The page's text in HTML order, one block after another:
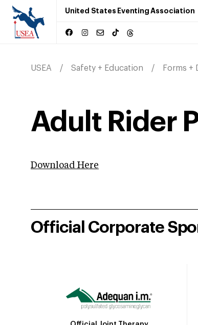
United States Eventing Association
USEA Safety + Education Forms +
Adult Rider
Download Here
Official Corporate